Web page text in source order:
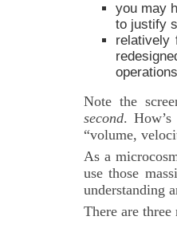
you may
to justify
relatively
Note the
second.
“volume,
As a
use those
understanding
There are